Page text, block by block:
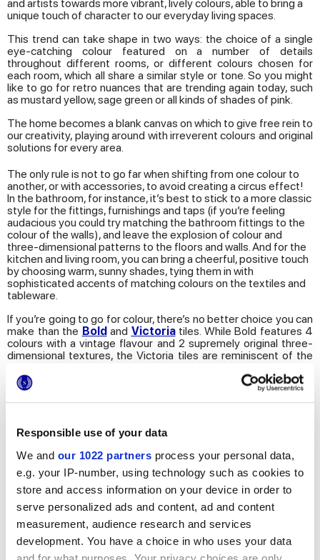
Responsible use of your data
We and our 1022 partners process your personal data,
e.g. your IP-number, using technology such as cookies to
store and access information on your device in order to
serve personalized ads and content, ad and content
measurement, audience research and services
development. You have a choice in who uses your data
and artists towards more vibrant, lively colours, able to bring a
unique touch of character to our everyday living spaces.
This trend can take shape in two ways: the choice of a single
eye-catching colour featured on a number of details
throughout different rooms, or different colours chosen for
each room, which all share a similar style or tone. So you might
like to go for retro nuances that are trending again today, such
as mustard yellow, sage green or all kinds of shades of pink.
The home becomes a blank canvas on which to give free rein to
our creativity, playing around with irreverent colours and original
solutions for every area.
The only rule is not to go far when shifting from one colour to
another, or with accessories, to avoid creating a circus effect!
In the bathroom, for instance, it’s best to stick to a more classic
style for the fittings, furnishings and taps (if you’re feeling
audacious you could try matching the bathroom fittings to the
colour of the walls), and leave the explosion of colour and
three-dimensional patterns to the floors and walls. And for the
kitchen and living room, you can bring a cheerful, positive touch
by choosing warm, sunny shades, tying them in with
sophisticated accents of matching colours on the textiles and
tableware.
If you’re going to go for colour, there’s no better choice you can
make than the Boldand Victoriatiles. While Bold features 4
colours with a vintage flavour and 2 supremely original three-
dimensional textures, the Victoria tiles are reminiscent of the
sophisticated, bon ton range of colours. The combination of
nuances and patterns in both series are virtually endless,
designed to bring a uniquely trendy, modern touch to your
4. Remix
They say that nothing goes out of fashion forever, so it comes
as no surprise that the latest trend in interior design is Remix,
which takes the style and emotions of the past and combines
them with modern furnishing elements.
Designers and design engineers are showing growing
enthusiasm for the re-use of vintage furnishings and materials